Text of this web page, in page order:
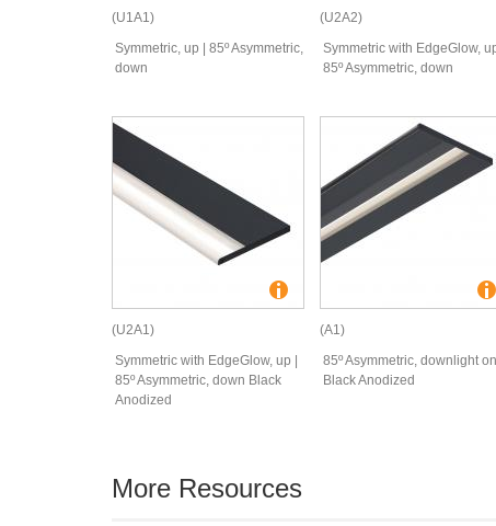
(U1A1)
Symmetric, up | 85º Asymmetric,
down
(U2A2)
Symmetric with EdgeGlow, up
85º Asymmetric, down
(U2A1)
Symmetric with EdgeGlow, up |
85º Asymmetric, down Black
Anodized
(A1)
85º Asymmetric, downlight
Black Anodized
More Resources